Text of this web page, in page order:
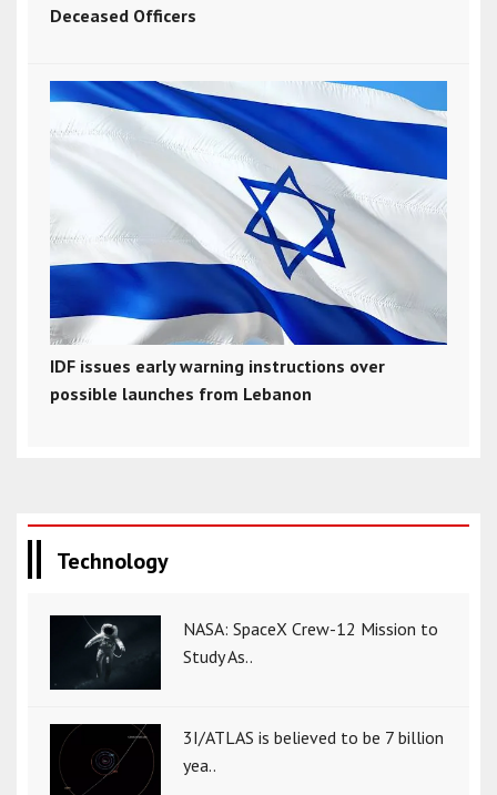
Deceased Officers
IDF issues early warning instructions over
possible launches from Lebanon
Technology
NASA: SpaceX Crew-12 Mission to
Study As..
3I/ATLAS is believed to be 7 billion
yea..